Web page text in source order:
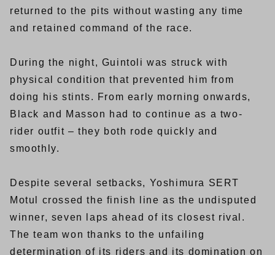
returned to the pits without wasting any time
and retained command of the race.
During the night, Guintoli was struck with
physical condition that prevented him from
doing his stints. From early morning onwards,
Black and Masson had to continue as a two-
rider outfit – they both rode quickly and
smoothly.
Despite several setbacks, Yoshimura SERT
Motul crossed the finish line as the undisputed
winner, seven laps ahead of its closest rival.
The team won thanks to the unfailing
determination of its riders and its domination on